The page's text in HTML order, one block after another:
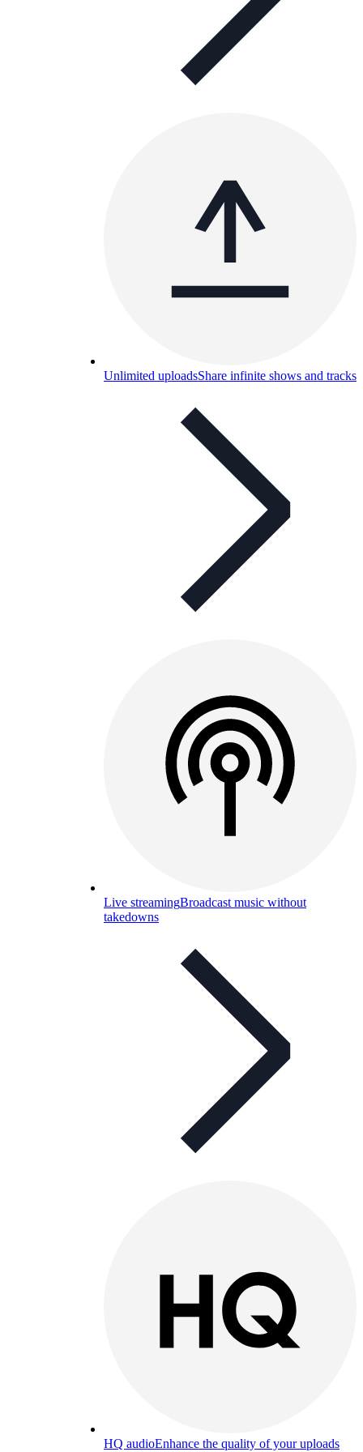
Unlimited uploadsShare infinite shows and tracks
Live streamingBroadcast music without
takedowns
HQ audioEnhance the quality of your uploads